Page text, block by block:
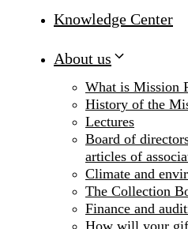
Knowledge Center
About us
What is Mission
History of the
Lectures
Board of
articles of
Climate and
The Collection
Finance and